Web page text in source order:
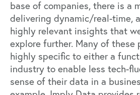
base of companies, there is a
delivering dynamic/real-time,
highly relevant insights that
explore further. Many of
highly specific to either a
industry to enable less tech-
sense of their data in a